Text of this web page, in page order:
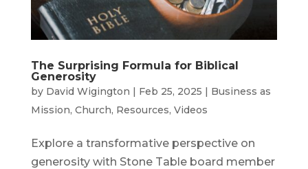
The Surprising Formula for Biblical
Generosity
by David Wigington | Feb 25, 2025 | Business as
Mission, Church, Resources, Videos
Explore a transformative perspective on
generosity with Stone Table board member